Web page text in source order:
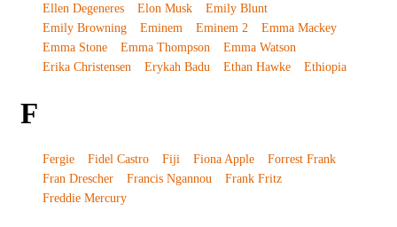
Ellen Degeneres
Elon Musk
Emily Blunt
Emily Browning
Eminem Eminem 2
Emma Mackey
Emma Stone
Emma Thompson
Emma Watson
Erika Christensen
Erykah Badu Ethan Hawke Ethiopia
F
Fergie Fidel Castro Fiji Fiona Apple
Forrest Frank
Fran Drescher
Francis Ngannou
Frank Fritz
Freddie Mercury